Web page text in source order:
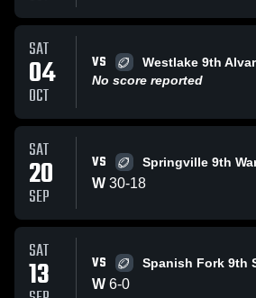
SAT
04
OCT
VS
Westlake 9th
No score reported
SAT
20
SEP
VS Springville 9th
W 30-18
SAT
13 VS Spanish Fork 9th
W 6-0